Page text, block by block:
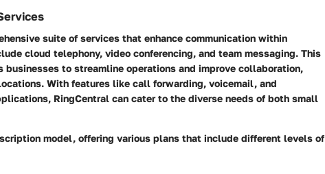
suite of services that enhance communication within
cloud telephony, video conferencing, and team messaging. This
to streamline operations and improve collaboration,
With features like call forwarding, voicemail, and
RingCentral can cater to the diverse needs of both small
model, offering various plans that include different levels of